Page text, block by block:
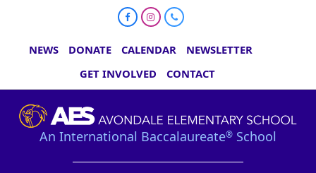
FacebookInstagram
Phone
NEWS DONATE CALENDAR
NEWSLETTER
GET INVOLVED
CONTACT
An International Baccalaureate® School